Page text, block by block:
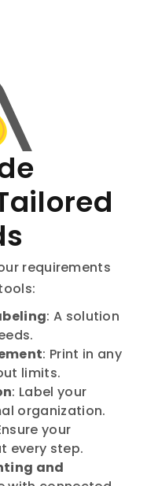
requirements
: A solution
: Print in any
limits.
: Label your
organization.
your
every step.
and